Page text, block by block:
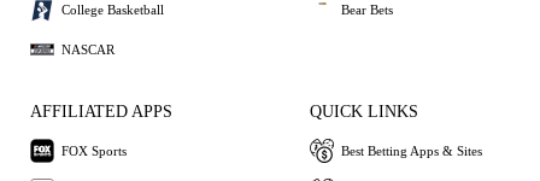
College Basketball
NASCAR
Bear Bets
AFFILIATED APPS
FOX Sports
QUICK LINKS
Best Betting Apps & Sites